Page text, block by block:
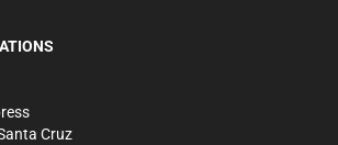
Cruz